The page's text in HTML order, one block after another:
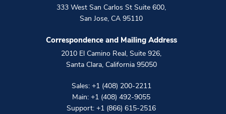
333 West San Carlos St Suite 600,
San Jose, CA 95110
Correspondence and Mailing Address
2010 El Camino Real, Suite 926,
Santa Clara, California 95050
Sales: +1 (408) 200-2211
Main: +1 (408) 492-9055
Support: +1 (866) 615-2516